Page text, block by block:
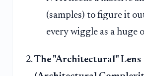
(samples) to figure it
every wiggle as a huge
The "Architectural" Lens